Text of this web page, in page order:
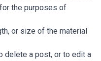
the purposes of
or size of the material
delete a post, or to edit a